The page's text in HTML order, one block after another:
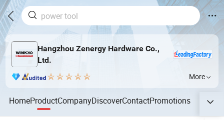
Hangzhou Zenergy Hardware Co.,
Ltd.
More
HomeProductCompanyDiscoverContactPromotions